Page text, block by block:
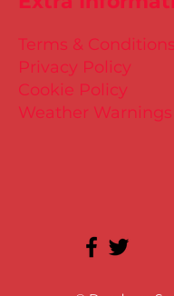
Terms & Conditions
Privacy Policy
Cookie Policy
Weather Warnings